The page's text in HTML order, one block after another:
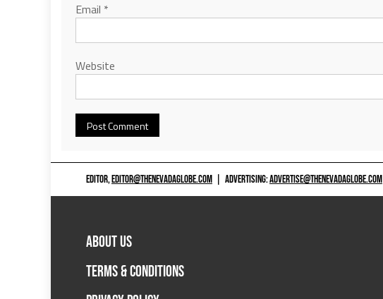
Email *
Website
EDITOR,EDITOR@THENEVADAGLOBE.COM ADVERTISING:ADVERTISE@THENEVADAGLOBE.COM
ABOUT US
TERMS & CONDITIONS